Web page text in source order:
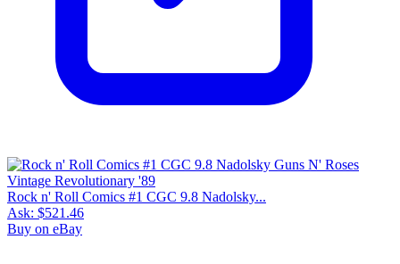
Rock n' Roll Comics #1 CGC 9.8 Nadolsky...
Ask: $521.46
Buy on eBay